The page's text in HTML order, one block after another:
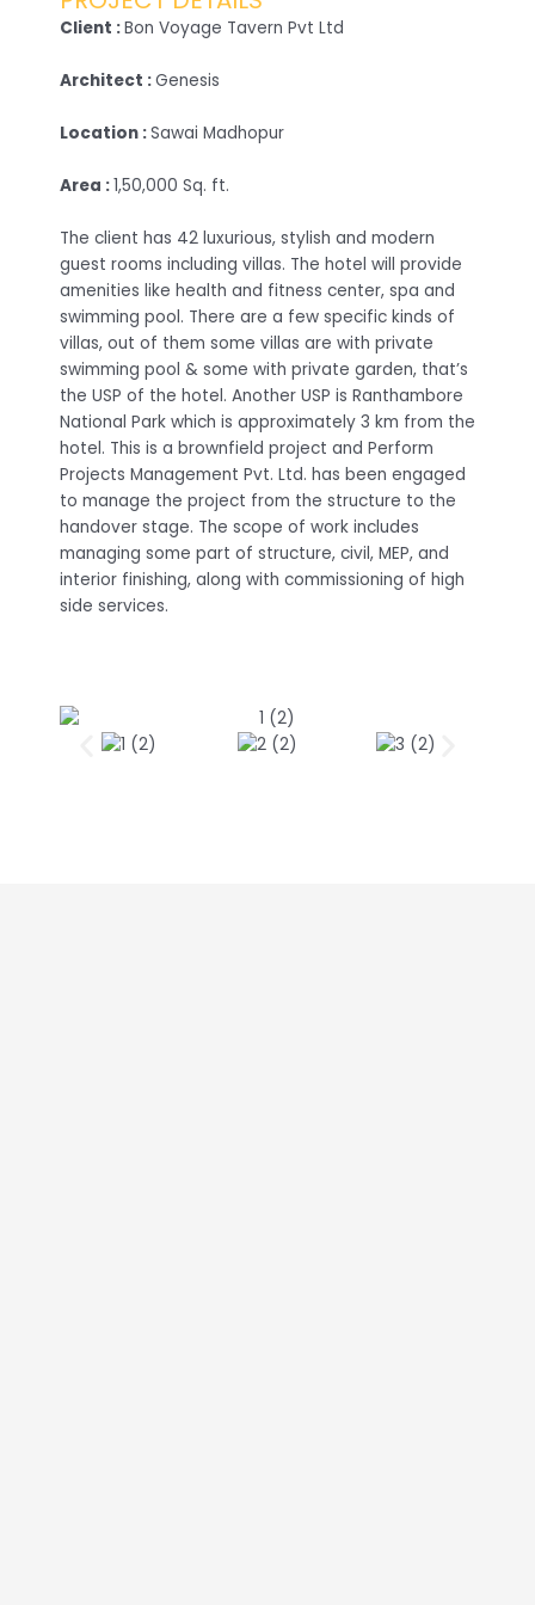
Client :Bon Voyage Tavern Pvt Ltd
Architect :Genesis
Location :Sawai Madhopur
Area :1,50,000 Sq. ft.
The client has 42 luxurious, stylish and modern
guest rooms including villas. The hotel will provide
amenities like health and fitness center, spa and
swimming pool. There are a few specific kinds of
villas, out of them some villas are with private
swimming pool & some with private garden, that’s
the USP of the hotel. Another USP is Ranthambore
National Park which is approximately 3 km from the
hotel. This is a brownfield project and Perform
Projects Management Pvt. Ltd. has been engaged
to manage the project from the structure to the
handover stage. The scope of work includes
managing some part of structure, civil, MEP, and
interior finishing, along with commissioning of high
side services.